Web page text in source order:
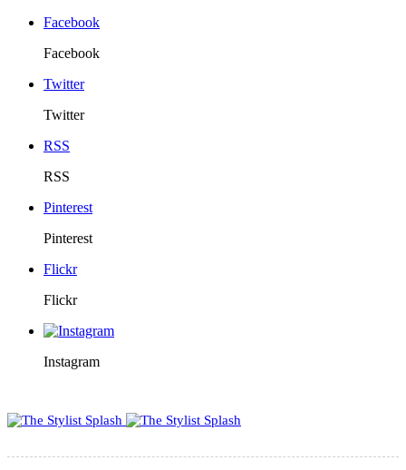
Facebook
Facebook
Twitter
Twitter
RSS
RSS
Pinterest
Pinterest
Flickr
Flickr
Instagram